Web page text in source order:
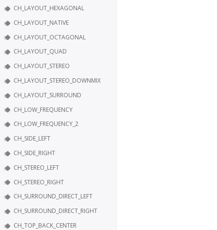
CH_LAYOUT_HEXAGONAL
CH_LAYOUT_NATIVE
CH_LAYOUT_OCTAGONAL
CH_LAYOUT_QUAD
CH_LAYOUT_STEREO
CH_LAYOUT_STEREO_DOWNMIX
CH_LAYOUT_SURROUND
CH_LOW_FREQUENCY
CH_LOW_FREQUENCY_2
CH_SIDE_LEFT
CH_SIDE_RIGHT
CH_STEREO_LEFT
CH_STEREO_RIGHT
CH_SURROUND_DIRECT_LEFT
CH_SURROUND_DIRECT_RIGHT
CH_TOP_BACK_CENTER